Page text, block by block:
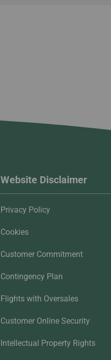
Website Disclaimer
Privacy Policy
Cookies
Customer Commitment
Contingency Plan
Flights with Oversales
Customer Online Security
Intellectual Property Rights